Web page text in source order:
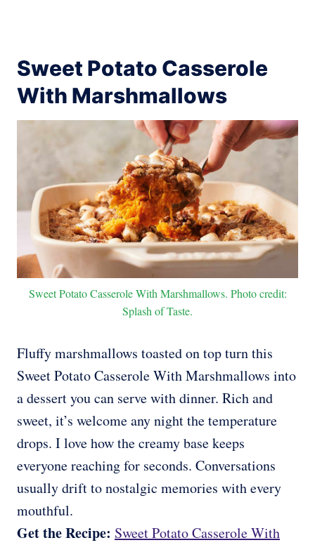
Sweet Potato Casserole
With Marshmallows
Sweet Potato Casserole With Marshmallows. Photo credit:
Splash of Taste.
Fluffy marshmallows toasted on top turn this
Sweet Potato Casserole With Marshmallows into
a dessert you can serve with dinner. Rich and
sweet, it’s welcome any night the temperature
drops. I love how the creamy base keeps
everyone reaching for seconds. Conversations
usually drift to nostalgic memories with every
mouthful.
Get the Recipe: Sweet Potato Casserole With